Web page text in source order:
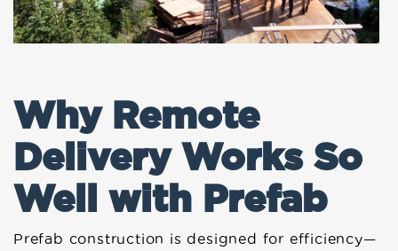
Why Remote
Delivery Works So
Well with Prefab
Prefab construction is designed for efficiency—